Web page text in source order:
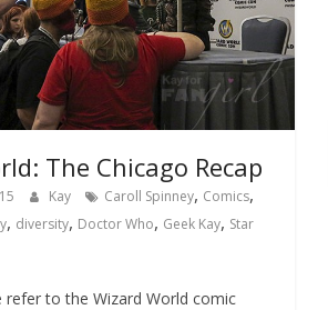
The Chicago Recap
Kay Caroll Spinney, Comics,
, diversity, Doctor Who, Geek Kay, Star
refer to the Wizard World comic